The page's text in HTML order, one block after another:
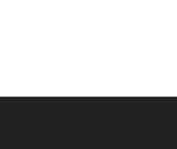
Extras Bundle